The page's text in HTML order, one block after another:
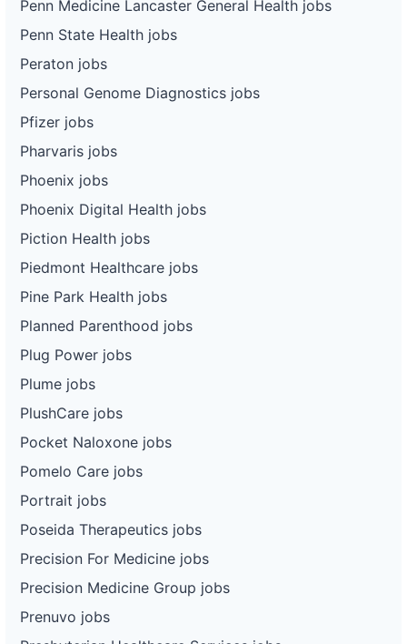
Penn Medicine Lancaster General Health jobs
Penn State Health jobs
Peraton jobs
Personal Genome Diagnostics jobs
Pfizer jobs
Pharvaris jobs
Phoenix jobs
Phoenix Digital Health jobs
Piction Health jobs
Piedmont Healthcare jobs
Pine Park Health jobs
Planned Parenthood jobs
Plug Power jobs
Plume jobs
PlushCare jobs
Pocket Naloxone jobs
Pomelo Care jobs
Portrait jobs
Poseida Therapeutics jobs
Precision For Medicine jobs
Precision Medicine Group jobs
Prenuvo jobs